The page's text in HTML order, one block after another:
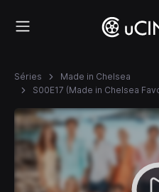
Séries
Made in Chelsea
S00E17 (Made in Chelsea